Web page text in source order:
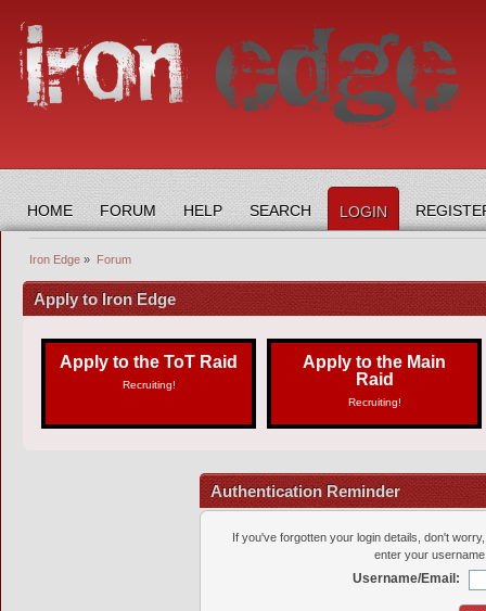
HOME FORUM HELP SEARCH LOGIN
Iron Edge » Forum
Apply to Iron Edge
Apply to the ToT Raid
Recruiting!
Apply to the Main
Raid
Recruiting!
Authentication Reminder
If you've forgotten your login details, don't
enter your
Username/Email: